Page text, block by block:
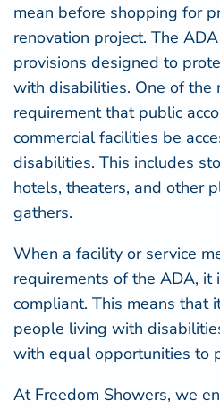
mean before shopping for
renovation project. The
provisions designed to
with disabilities. One of the
requirement that public
commercial facilities be
disabilities. This includes
hotels, theaters, and other
gathers.
When a facility or service
requirements of the ADA, it
compliant. This means that
people living with
with equal opportunities to
At Freedom Showers, we